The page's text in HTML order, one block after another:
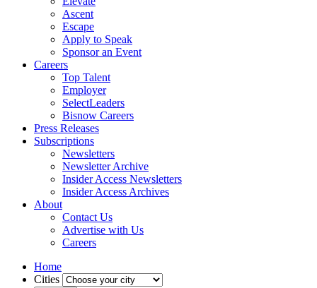
Ascent
Escape
Apply to Speak
Sponsor an Event
Careers
Top Talent
Employer
SelectLeaders
Bisnow Careers
Press Releases
Subscriptions
Newsletters
Newsletter Archive
Insider Access Newsletters
Insider Access Archives
About
Contact Us
Advertise with Us
Careers
Home
Cities